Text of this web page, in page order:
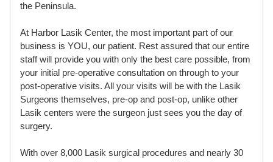
the Peninsula.
At Harbor Lasik Center, the most important part of our
business is YOU, our patient. Rest assured that our entire
staff will provide you with only the best care possible, from
your initial pre-operative consultation on through to your
post-operative visits. All your visits will be with the Lasik
Surgeons themselves, pre-op and post-op, unlike other
Lasik centers were the surgeon just sees you the day of
surgery.
With over 8,000 Lasik surgical procedures and nearly 30